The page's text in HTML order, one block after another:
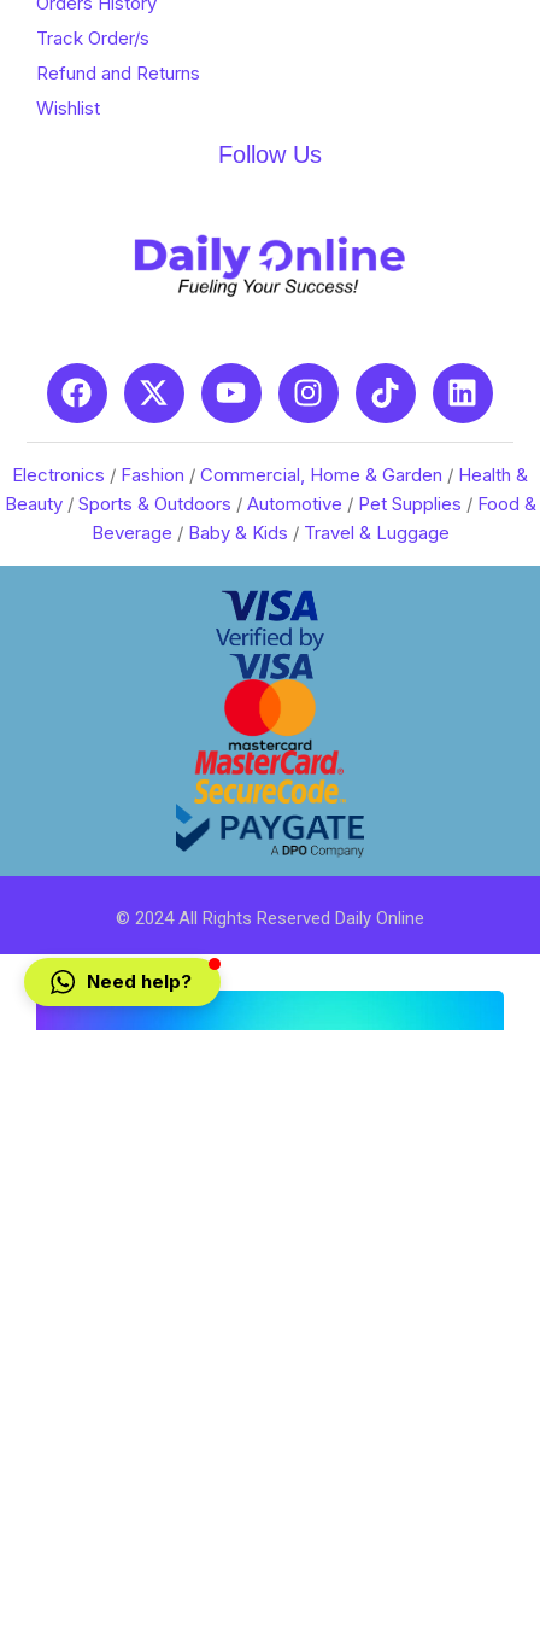
Track Order/s
Refund and Returns
Wishlist
Follow Us
Electronics / Fashion / Commercial, Home & Garden / Health &
Beauty/ Sports & Outdoors / Automotive / Pet Supplies / Food &
Beverage / Baby & Kids / Travel & Luggage
© 2024 All Rights Reserved Daily Online
Need help?